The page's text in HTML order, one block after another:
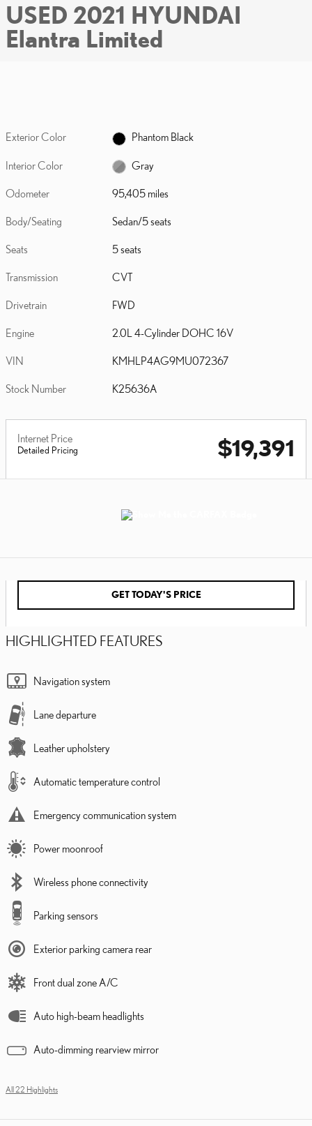
USED 2021 HYUNDAI
Elantra Limited
Exterior Color Phantom Black
Interior Color Gray
Odometer 95,405 miles
Body/Seating Sedan/5 seats
Seats 5 seats
Transmission CVT
Drivetrain FWD
Engine 2.0L 4-Cylinder DOHC 16V
VIN KMHLP4AG9MU072367
Stock Number K25636A
Internet Price
Detailed Pricing $19,391
GET TODAY'S PRICE
HIGHLIGHTED FEATURES
Navigation system
Lane departure
Leather upholstery
Automatic temperature control
Emergency communication system
Power moonroof
Wireless phone connectivity
Parking sensors
Exterior parking camera rear
Front dual zone A/C
Auto high-beam headlights
Auto-dimming rearview mirror
All 22 Highlights